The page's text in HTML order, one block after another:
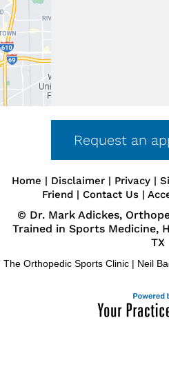
Request an
Home | Disclaimer | Privacy |
Friend| Contact Us|
© Dr. Mark Adickes,
Trained in Sports Medicine,
TX
The Orthopedic Sports Clinic| Neil